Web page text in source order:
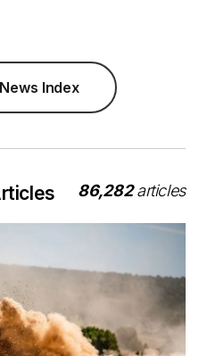
Index
86,282articles